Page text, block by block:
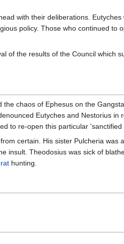
with their deliberations.
policy. Those who continued to
of the results of the Council which
chaos of Ephesus on the
Eutyches and Nestorius in
to re-open this particular 'sanctified
certain. His sister Pulcheria was
insult. Theodosius was sick of
rat hunting.